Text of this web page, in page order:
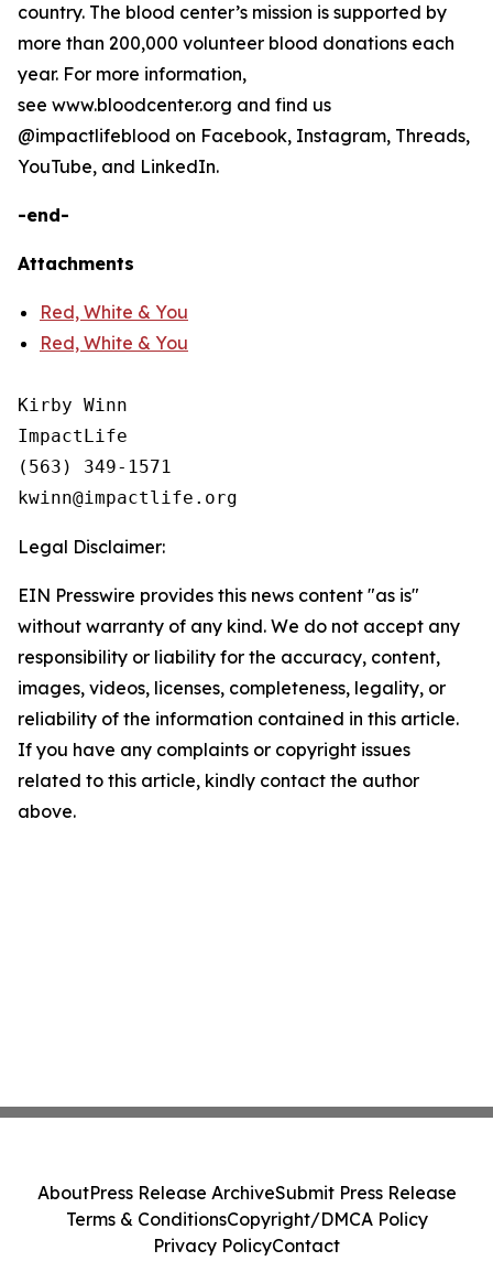
country. The blood center’s mission is supported by
more than 200,000 volunteer blood donations each
year. For more information,
see www.bloodcenter.org and find us
@impactlifeblood on Facebook, Instagram, Threads,
YouTube, and LinkedIn.
-end-
Attachments
Red, White & You
Red, White & You
Kirby Winn
ImpactLife
(563) 349-1571
Legal Disclaimer:
EIN Presswire provides this news content "as is"
without warranty of any kind. We do not accept any
responsibility or liability for the accuracy, content,
images, videos, licenses, completeness, legality, or
reliability of the information contained in this article.
If you have any complaints or copyright issues
related to this article, kindly contact the author
above.
AboutPress Release ArchiveSubmit Press Release
Terms & ConditionsCopyright/DMCA Policy
Privacy PolicyContact